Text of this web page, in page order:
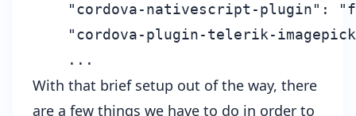
"cordova-nativescript-plugin":
"cordova-plugin-telerik-
With that brief setup out of the way, there
are a few things we have to do in order to